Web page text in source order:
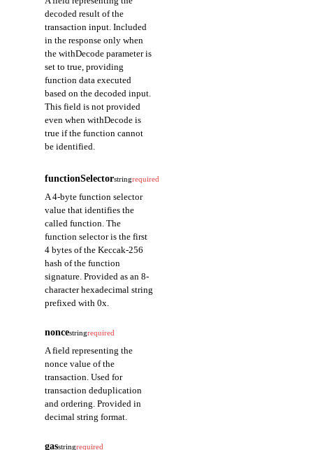
decoded result of the
transaction input. Included
in the response only when
the withDecode parameter is
set to true, providing
function data executed
based on the decoded input.
This field is not provided
even when withDecode is
true if the function cannot
be identified.
the function type of
the transaction.
name
A field representing
the function name of
the transaction.
A field representing
the function signature
of the transaction.
args array
namestring
representing
functionSelectorstringrequired
A 4-byte function selector
value that identifies the
called function. The
function selector is the first
4 bytes of the Keccak-256
hash of the function
signature. Provided as an 8-
character hexadecimal string
prefixed with 0x.
noncestringrequired
A field representing the
nonce value of the
transaction. Used for
transaction deduplication
and ordering. Provided in
decimal string format.
gasstringrequired